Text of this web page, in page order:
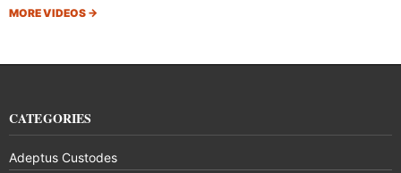
MORE VIDEOS →
CATEGORIES
Adeptus Custodes